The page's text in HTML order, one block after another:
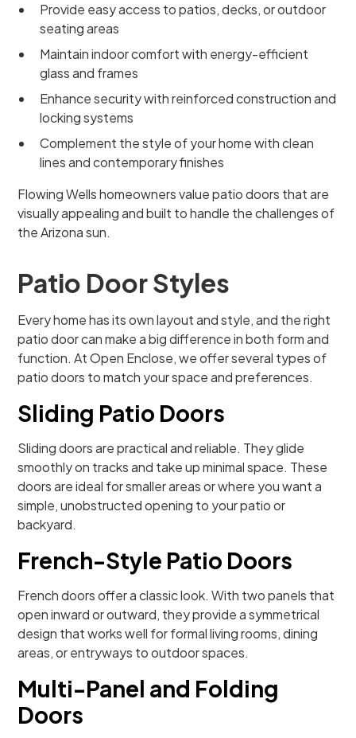
Provide easy access to patios, decks, or outdoor
seating areas
Maintain indoor comfort with energy-efficient
glass and frames
Enhance security with reinforced construction and
locking systems
Complement the style of your home with clean
lines and contemporary finishes
Flowing Wells homeowners value patio doors that are
visually appealing and built to handle the challenges of
the Arizona sun.
Patio Door Styles
Every home has its own layout and style, and the right
patio door can make a big difference in both form and
function. At Open Enclose, we offer several types of
patio doors to match your space and preferences.
Sliding Patio Doors
Sliding doors are practical and reliable. They glide
smoothly on tracks and take up minimal space. These
doors are ideal for smaller areas or where you want a
simple, unobstructed opening to your patio or
backyard.
French-Style Patio Doors
French doors offer a classic look. With two panels that
open inward or outward, they provide a symmetrical
design that works well for formal living rooms, dining
areas, or entryways to outdoor spaces.
Multi-Panel and Folding
Doors